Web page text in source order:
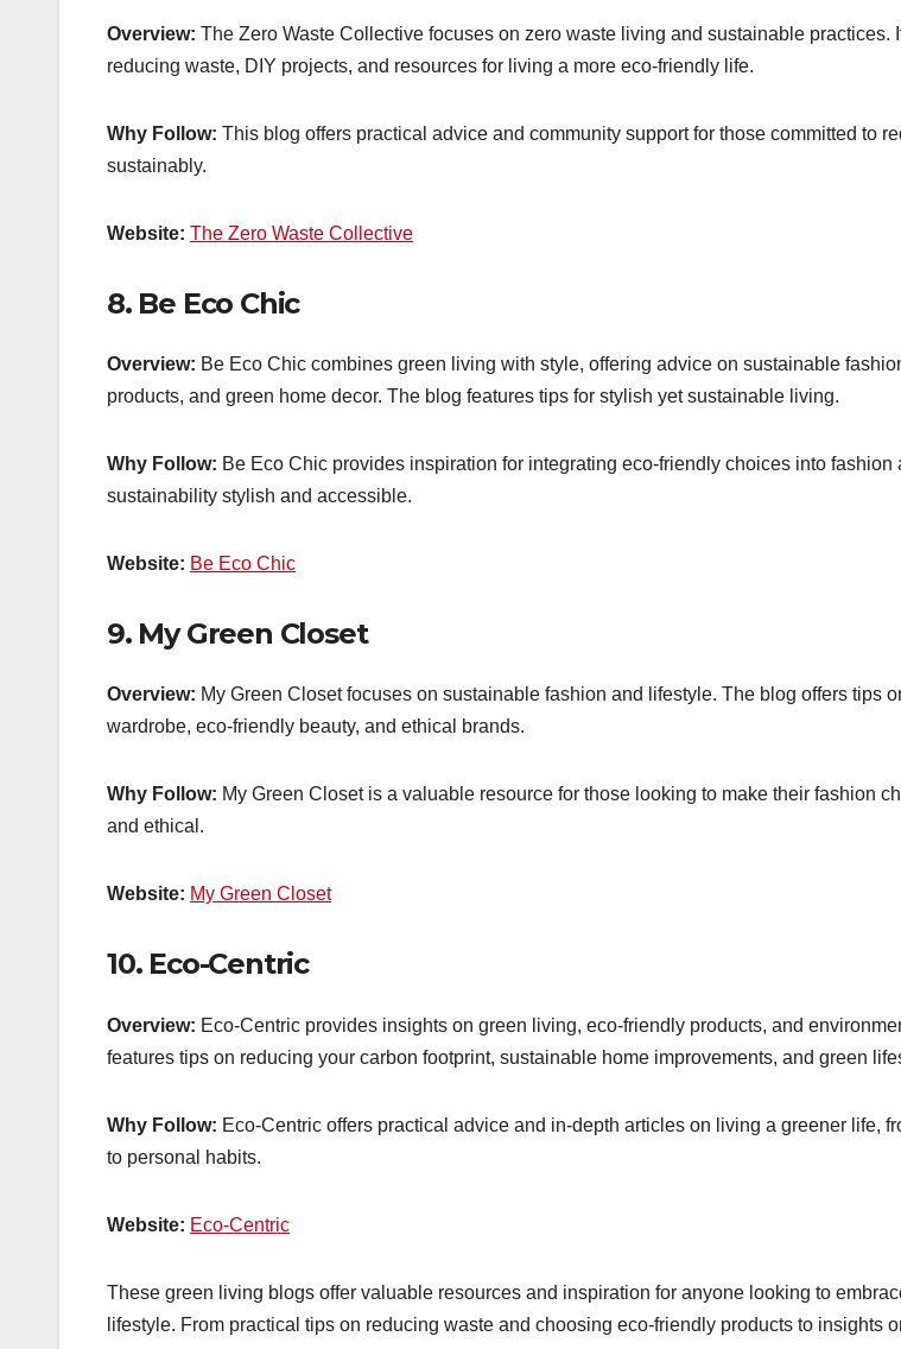
Overview: The Zero Waste Collective focuses on zero waste living and sustainable practices.
reducing waste, DIY projects, and resources for living a more eco-friendly life.
Why Follow: This blog offers practical advice and community support for those committed to
sustainably.
Website: The Zero Waste Collective
8. Be Eco Chic
Overview: Be Eco Chic combines green living with style, offering advice on sustainable
products, and green home decor. The blog features tips for stylish yet sustainable living.
Why Follow: Be Eco Chic provides inspiration for integrating eco-friendly choices into fashion
sustainability stylish and accessible.
Website: Be Eco Chic
9. My Green Closet
Overview: My Green Closet focuses on sustainable fashion and lifestyle. The blog offers tips
wardrobe, eco-friendly beauty, and ethical brands.
Why Follow: My Green Closet is a valuable resource for those looking to make their fashion
and ethical.
Website: My Green Closet
10. Eco-Centric
Overview: Eco-Centric provides insights on green living, eco-friendly products, and
features tips on reducing your carbon footprint, sustainable home improvements, and green
Why Follow: Eco-Centric offers practical advice and in-depth articles on living a greener life,
to personal habits.
Website: Eco-Centric
These green living blogs offer valuable resources and inspiration for anyone looking to
lifestyle. From practical tips on reducing waste and choosing eco-friendly products to insights